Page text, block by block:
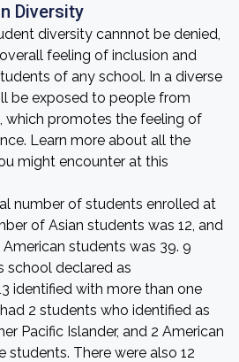
Diversity
diversity cannnot be denied,
feeling of inclusion and
of any school. In a diverse
be exposed to people from
which promotes the feeling of
Learn more about all the
might encounter at this
number of students enrolled at
of Asian students was 12, and
students was 39. 9
school declared as
identified with more than one
2 students who identified as
Pacific Islander, and 2 American
students. There were also 12